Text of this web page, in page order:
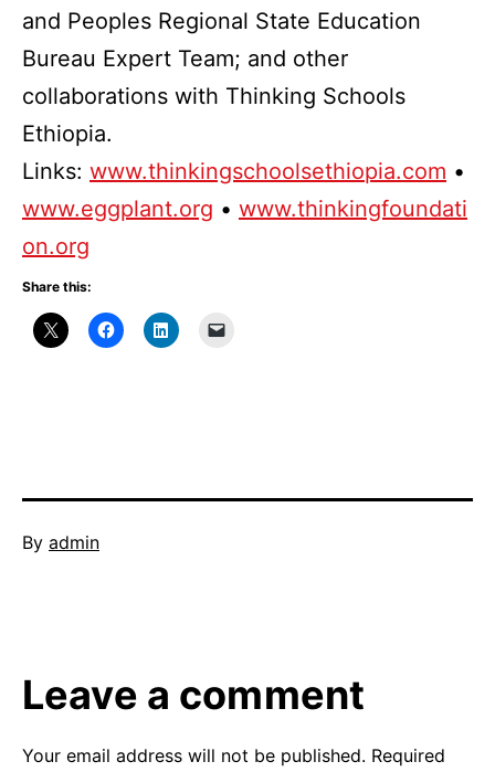
and Peoples Regional State Education
Bureau Expert Team; and other
collaborations with Thinking Schools
Ethiopia.
Links: www.thinkingschoolsethiopia.com •
www.eggplant.org • www.thinkingfoundati
on.org
Share this:
Published
By admin
Leave a comment
Your email address will not be published. Required